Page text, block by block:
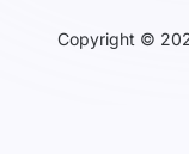
Copyright ©